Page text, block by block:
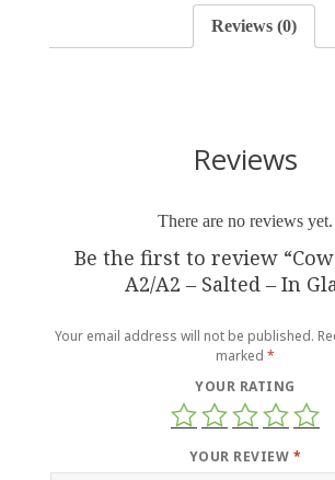
Reviews (0)
Reviews
There are no reviews yet.
Be the first to review
A2/A2 – Salted – In
Your email address will not be published.
marked *
YOUR RATING
YOUR REVIEW *